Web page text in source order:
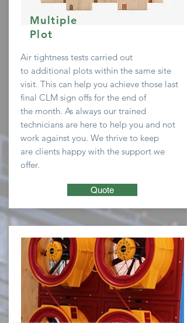
Multiple
Plot
Air tightness tests carried out
to additional plots within the same site
visit. This can help you achieve those last
final CLM sign offs for the end of
the month. As always our trained
technicians are here to help you and not
work against you. We thrive to keep
are clients happy with the support we
offer.
Quote